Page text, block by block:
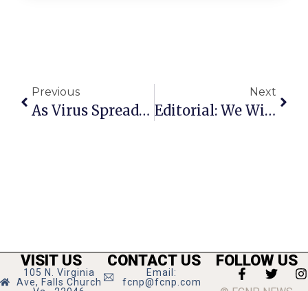
Previous
As Virus Spreads, F.C. Businesses Adapt To A New Normal
Next
Editorial: We Will All Emerge Heroes
VISIT US
105 N. Virginia
Ave, Falls Church
CONTACT US
Email:
fcnp@fcnp.com
FOLLOW US